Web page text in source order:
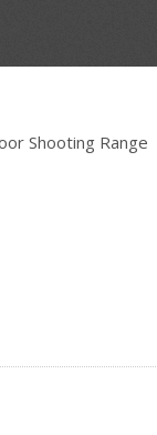
Shooting Range